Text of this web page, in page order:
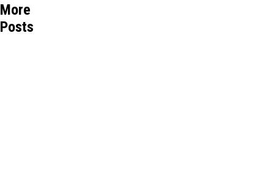
More
Posts